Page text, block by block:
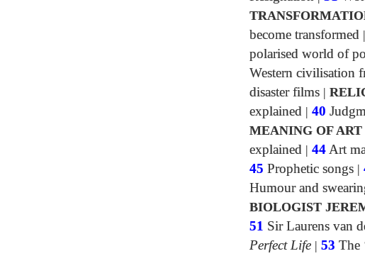
become transformed |
polarised world of
Western civilisation
disaster films |
explained | 40
MEANING OF
explained | 44 Art
45 Prophetic songs |
Humour and
BIOLOGIST
51 Sir Laurens van
Perfect Life | 53 The